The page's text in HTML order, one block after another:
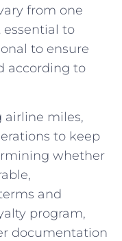
from one
to
⁣to ensure
according to
miles,
to keep
whether
and
program,‍
documentation